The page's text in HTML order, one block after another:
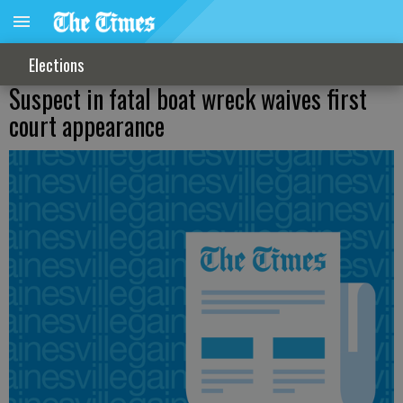
Elections
Suspect in fatal boat wreck waives first
court appearance